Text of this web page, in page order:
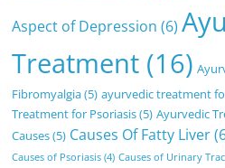
Aspect of Depression (6)
Treatment (16)
Fibromyalgia(5) ayurvedic treatment
Treatment for Psoriasis(5) Ayurvedic
Causes(5) Causes Of Fatty Liver
Causes of Psoriasis (4) Causes of Urinary